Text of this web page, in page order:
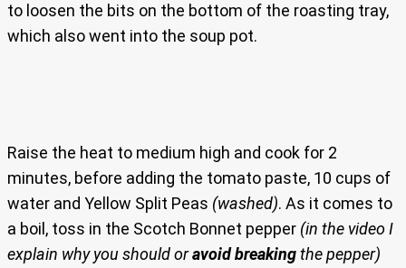
to loosen the bits on the bottom of the roasting tray,
which also went into the soup pot.
Raise the heat to medium high and cook for 2
minutes, before adding the tomato paste, 10 cups of
water and Yellow Split Peas (washed). As it comes to
a boil, toss in the Scotch Bonnet pepper (in the video I
explain why you should oravoid breakingthe pepper)